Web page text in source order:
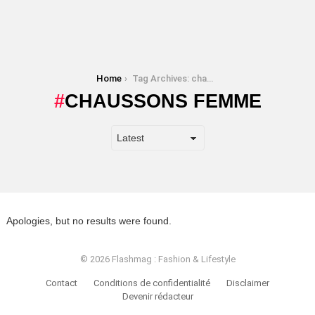
Home Tag Archives: chaussons femme
CHAUSSONS FEMME
Apologies, but no results were found.
© 2026 Flashmag : Fashion & Lifestyle
Contact Conditions de confidentialité
Disclaimer
Devenir rédacteur